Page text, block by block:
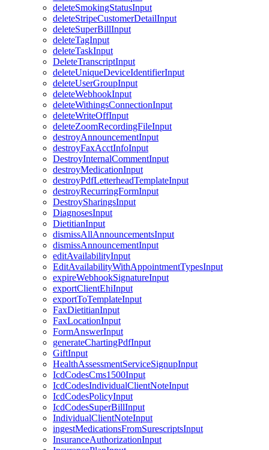
deleteSmokingStatusInput
deleteStripeCustomerDetailInput
deleteSuperBillInput
deleteTagInput
deleteTaskInput
DeleteTranscriptInput
deleteUniqueDeviceIdentifierInput
deleteUserGroupInput
deleteWebhookInput
deleteWithingsConnectionInput
deleteWriteOffInput
deleteZoomRecordingFileInput
destroyAnnouncementInput
destroyFaxAcctInfoInput
DestroyInternalCommentInput
destroyMedicationInput
destroyPdfLetterheadTemplateInput
destroyRecurringFormInput
DestroySharingsInput
DiagnosesInput
DietitianInput
dismissAllAnnouncementsInput
dismissAnnouncementInput
editAvailabilityInput
EditAvailabilityWithAppointmentTypesInput
expireWebhookSignatureInput
exportClientEhiInput
exportToTemplateInput
FaxDietitianInput
FaxLocationInput
FormAnswerInput
generateChartingPdfInput
GiftInput
HealthAssessmentServiceSignupInput
IcdCodesCms1500Input
IcdCodesIndividualClientNoteInput
IcdCodesPolicyInput
IcdCodesSuperBillInput
IndividualClientNoteInput
ingestMedicationsFromSurescriptsInput
InsuranceAuthorizationInput